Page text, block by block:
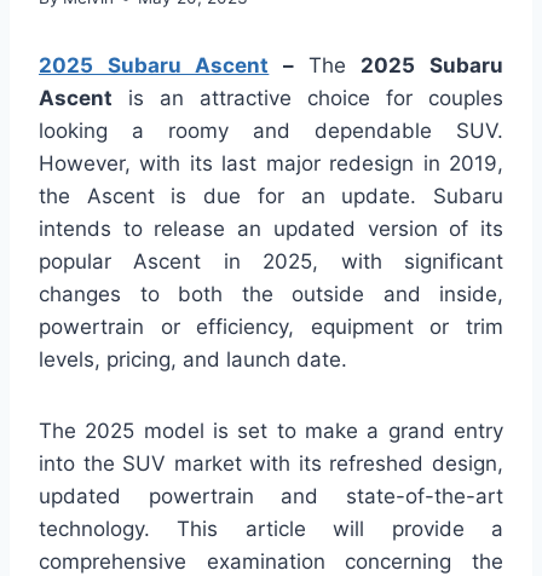
2025 Subaru Ascent – The 2025 Subaru
Ascent is an attractive choice for couples
looking a roomy and dependable SUV.
However, with its last major redesign in 2019,
the Ascent is due for an update. Subaru
intends to release an updated version of its
popular Ascent in 2025, with significant
changes to both the outside and inside,
powertrain or efficiency, equipment or trim
levels, pricing, and launch date.
The 2025 model is set to make a grand entry
into the SUV market with its refreshed design,
updated powertrain and state-of-the-art
technology. This article will provide a
comprehensive examination concerning the